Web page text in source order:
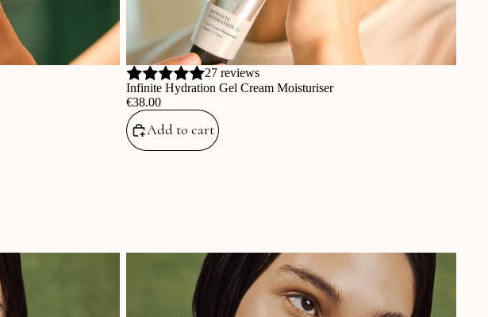
27 reviews
Infinite Hydration Gel Cream Moisturiser
‎€38.00
Add to cart